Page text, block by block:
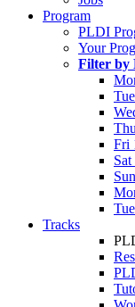
Program
PLDI
Your
Filter by
Fri
Sat
Tracks